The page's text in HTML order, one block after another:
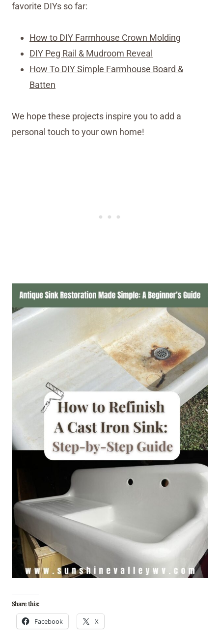
favorite DIYs so far:
How to DIY Farmhouse Crown Molding
DIY Peg Rail & Mudroom Reveal
How To DIY Simple Farmhouse Board &
Batten
We hope these projects inspire you to add a
personal touch to your own home!
Share this:
Facebook X